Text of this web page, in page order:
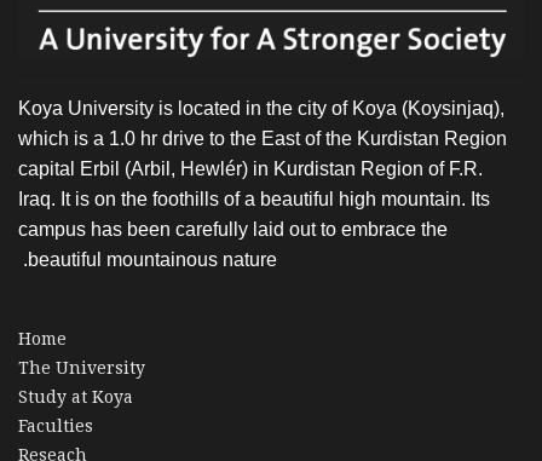
Koya University is located in the city of Koya (Koysinjaq),
which is a 1.0 hr drive to the East of the Kurdistan Region
capital Erbil (Arbil, Hewlér) in Kurdistan Region of F.R.
Iraq. It is on the foothills of a beautiful high mountain. Its
campus has been carefully laid out to embrace the
beautiful mountainous nature.
Home
The University
Study at Koya
Faculties
Reseach